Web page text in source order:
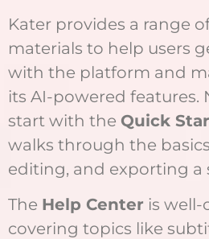
Kater provides a range
materials to help users
with the platform and
its AI-powered features.
start with the Quick
walks through the
editing, and exporting a
The Help Center is well-
covering topics like